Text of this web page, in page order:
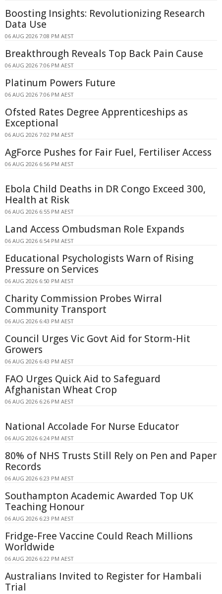
Boosting Insights: Revolutionizing Research
Data Use
06 AUG 2026 7:08 PM AEST
Breakthrough Reveals Top Back Pain Cause
06 AUG 2026 7:06 PM AEST
Platinum Powers Future
06 AUG 2026 7:06 PM AEST
Ofsted Rates Degree Apprenticeships as
Exceptional
06 AUG 2026 7:02 PM AEST
AgForce Pushes for Fair Fuel, Fertiliser Access
06 AUG 2026 6:56 PM AEST
Ebola Child Deaths in DR Congo Exceed 300,
Health at Risk
06 AUG 2026 6:55 PM AEST
Land Access Ombudsman Role Expands
06 AUG 2026 6:54 PM AEST
Educational Psychologists Warn of Rising
Pressure on Services
06 AUG 2026 6:50 PM AEST
Charity Commission Probes Wirral
Community Transport
06 AUG 2026 6:43 PM AEST
Council Urges Vic Govt Aid for Storm-Hit
Growers
06 AUG 2026 6:43 PM AEST
FAO Urges Quick Aid to Safeguard
Afghanistan Wheat Crop
06 AUG 2026 6:26 PM AEST
National Accolade For Nurse Educator
06 AUG 2026 6:24 PM AEST
80% of NHS Trusts Still Rely on Pen and Paper
Records
06 AUG 2026 6:23 PM AEST
Southampton Academic Awarded Top UK
Teaching Honour
06 AUG 2026 6:23 PM AEST
Fridge-Free Vaccine Could Reach Millions
Worldwide
06 AUG 2026 6:22 PM AEST
Australians Invited to Register for Hambali
Trial